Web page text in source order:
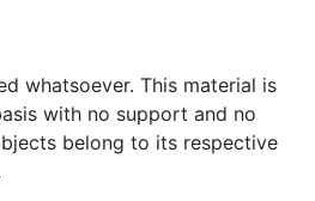
whatsoever. This material is
with no support and no
belong to its respective